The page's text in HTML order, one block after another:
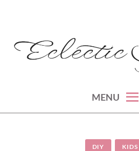
content
montreal lifestyle, beauty and fashion blog
MENU
DIY KIDS